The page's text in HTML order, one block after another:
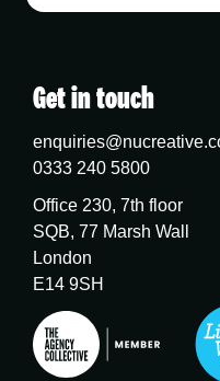
Get in touch
0333 240 5800
Office 230, 7th floor
SQB, 77 Marsh Wall
London
E14 9SH